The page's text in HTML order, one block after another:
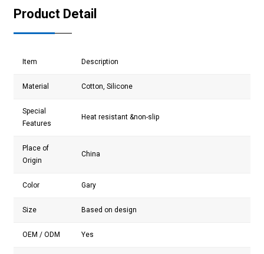
Product Detail
Item Description
Material Cotton, Silicone
Special
Features
Heat resistant &non-slip
Place of
Origin
China
Color Gary
Size Based on design
OEM / ODM Yes